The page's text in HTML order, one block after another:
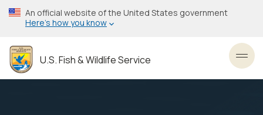
Skip
to
content
An official website of the United States government
Here’s how you know
U.S. Fish & Wildlife Service